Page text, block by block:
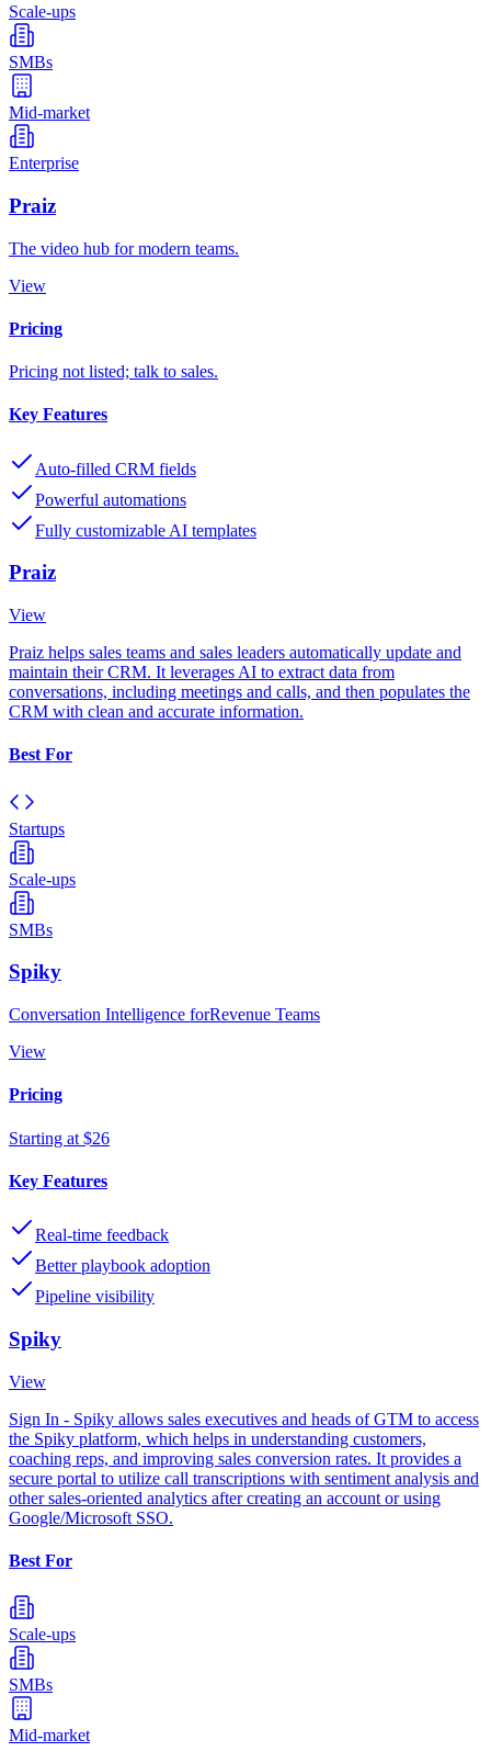
Scale-ups
SMBs
Mid-market
Enterprise
Praiz
The video hub for modern teams.
View
Pricing
Pricing not listed; talk to sales.
Key Features
Auto-filled CRM fields
Powerful automations
Fully customizable AI templates
Praiz
View
Praiz helps sales teams and sales leaders automatically update and
maintain their CRM. It leverages AI to extract data from
conversations, including meetings and calls, and then populates the
CRM with clean and accurate information.
Best For
Startups
Scale-ups
SMBs
Spiky
Conversation Intelligence forRevenue Teams
View
Pricing
Starting at $26
Key Features
Real-time feedback
Better playbook adoption
Pipeline visibility
Spiky
View
Sign In - Spiky allows sales executives and heads of GTM to access
the Spiky platform, which helps in understanding customers,
coaching reps, and improving sales conversion rates. It provides a
secure portal to utilize call transcriptions with sentiment analysis and
other sales-oriented analytics after creating an account or using
Google/Microsoft SSO.
Best For
Scale-ups
SMBs
Mid-market